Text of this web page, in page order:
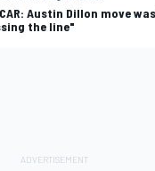
Austin Dillon move
the line"